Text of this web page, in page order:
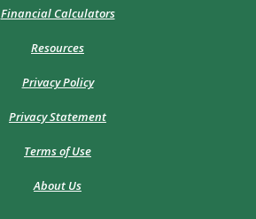
Financial Calculators
Resources
Privacy Policy
Privacy Statement
Terms of Use
About Us